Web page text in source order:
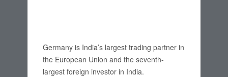
Germany is India’s largest trading partner in
the European Union and the seventh-
largest foreign investor in India.